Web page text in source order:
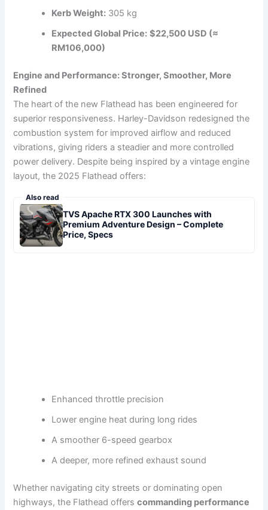
Kerb Weight: 305 kg
Expected Global Price: $22,500 USD (≈
RM106,000)
Engine and Performance: Stronger, Smoother, More
Refined
The heart of the new Flathead has been engineered for
superior responsiveness. Harley-Davidson redesigned the
combustion system for improved airflow and reduced
vibrations, giving riders a steadier and more controlled
power delivery. Despite being inspired by a vintage engine
layout, the 2025 Flathead offers:
Also read
TVS Apache RTX 300 Launches with
Premium Adventure Design – Complete
Price, Specs
Enhanced throttle precision
Lower engine heat during long rides
A smoother 6-speed gearbox
A deeper, more refined exhaust sound
Whether navigating city streets or dominating open
highways, the Flathead offerscommanding performance